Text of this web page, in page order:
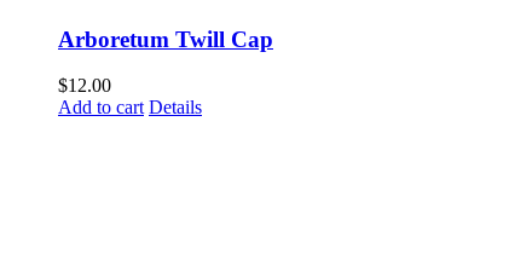
Arboretum Twill Cap
$12.00
Add to cart Details